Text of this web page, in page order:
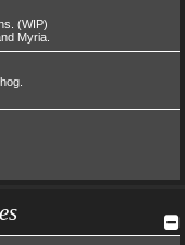
(WIP)
Myria.